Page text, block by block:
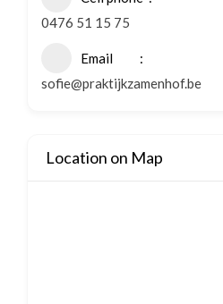
0476 51 15 75
Email
sofie@praktijkzamenhof.be
Location on Map